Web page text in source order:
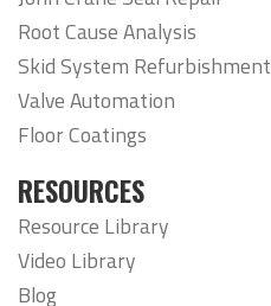
Root Cause Analysis
Skid System Refurbishment
Valve Automation
Floor Coatings
RESOURCES
Resource Library
Video Library
Blog